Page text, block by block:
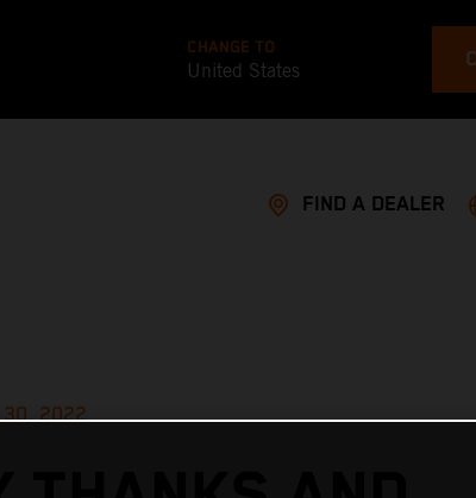
CHANGE TO
United States
FIND A DEALER
2022